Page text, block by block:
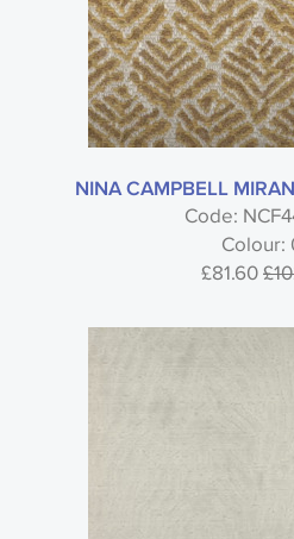
NINA CAMPBELL
Code:
Colour:
£81.60